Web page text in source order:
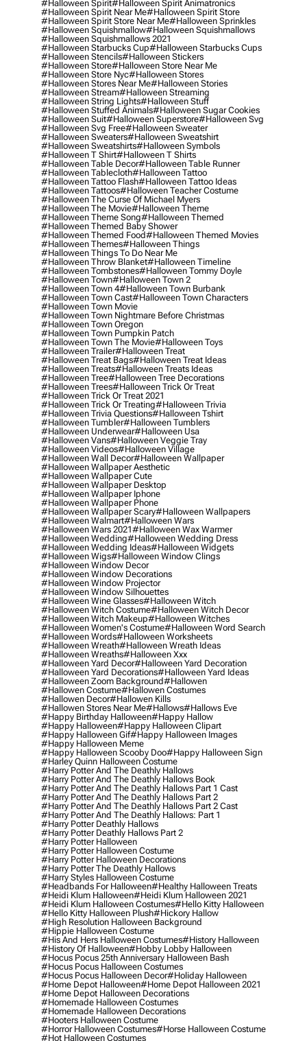
#halloween Spirit#halloween Spirit Animatronics
#halloween Spirit Near Me#halloween Spirit Store
#halloween Spirit Store Near Me#halloween Sprinkles
#halloween Squishmallow#halloween Squishmallows
#halloween Squishmallows 2021
#halloween Starbucks Cup#halloween Starbucks Cups
#halloween Stencils#halloween Stickers
#halloween Store#halloween Store Near Me
#halloween Store Nyc#halloween Stores
#halloween Stores Near Me#halloween Stories
#halloween Stream#halloween Streaming
#halloween String Lights#halloween Stuff
#halloween Stuffed Animals#halloween Sugar Cookies
#halloween Suit#halloween Superstore#halloween Svg
#halloween Svg Free#halloween Sweater
#halloween Sweaters#halloween Sweatshirt
#halloween Sweatshirts#halloween Symbols
#halloween T Shirt#halloween T Shirts
#halloween Table Decor#halloween Table Runner
#halloween Tablecloth#halloween Tattoo
#halloween Tattoo Flash#halloween Tattoo Ideas
#halloween Tattoos#halloween Teacher Costume
#halloween The Curse Of Michael Myers
#halloween The Movie#halloween Theme
#halloween Theme Song#halloween Themed
#halloween Themed Baby Shower
#halloween Themed Food#halloween Themed Movies
#halloween Themes#halloween Things
#halloween Things To Do Near Me
#halloween Throw Blanket#halloween Timeline
#halloween Tombstones#halloween Tommy Doyle
#halloween Town#halloween Town 2
#halloween Town 4#halloween Town Burbank
#halloween Town Cast#halloween Town Characters
#halloween Town Movie
#halloween Town Nightmare Before Christmas
#halloween Town Oregon
#halloween Town Pumpkin Patch
#halloween Town The Movie#halloween Toys
#halloween Trailer#halloween Treat
#halloween Treat Bags#halloween Treat Ideas
#halloween Treats#halloween Treats Ideas
#halloween Tree#halloween Tree Decorations
#halloween Trees#halloween Trick Or Treat
#halloween Trick Or Treat 2021
#halloween Trick Or Treating#halloween Trivia
#halloween Trivia Questions#halloween Tshirt
#halloween Tumbler#halloween Tumblers
#halloween Underwear#halloween Usa
#halloween Vans#halloween Veggie Tray
#halloween Videos#halloween Village
#halloween Wall Decor#halloween Wallpaper
#halloween Wallpaper Aesthetic
#halloween Wallpaper Cute
#halloween Wallpaper Desktop
#halloween Wallpaper Iphone
#halloween Wallpaper Phone
#halloween Wallpaper Scary#halloween Wallpapers
#halloween Walmart#halloween Wars
#halloween Wars 2021#halloween Wax Warmer
#halloween Wedding#halloween Wedding Dress
#halloween Wedding Ideas#halloween Widgets
#halloween Wigs#halloween Window Clings
#halloween Window Decor
#halloween Window Decorations
#halloween Window Projector
#halloween Window Silhouettes
#halloween Wine Glasses#halloween Witch
#halloween Witch Costume#halloween Witch Decor
#halloween Witch Makeup#halloween Witches
#halloween Women's Costume#halloween Word Search
#halloween Words#halloween Worksheets
#halloween Wreath#halloween Wreath Ideas
#halloween Wreaths#halloween Xxx
#halloween Yard Decor#halloween Yard Decoration
#halloween Yard Decorations#halloween Yard Ideas
#halloween Zoom Background#hallowen
#hallowen Costume#hallowen Costumes
#hallowen Decor#hallowen Kills
#hallowen Stores Near Me#hallows#hallows Eve
#happy Birthday Halloween#happy Hallow
#happy Halloween#happy Halloween Clipart
#happy Halloween Gif#happy Halloween Images
#happy Halloween Meme
#happy Halloween Scooby Doo#happy Halloween Sign
#harley Quinn Halloween Costume
#harry Potter And The Deathly Hallows
#harry Potter And The Deathly Hallows Book
#harry Potter And The Deathly Hallows Part 1 Cast
#harry Potter And The Deathly Hallows Part 2
#harry Potter And The Deathly Hallows Part 2 Cast
#harry Potter And The Deathly Hallows: Part 1
#harry Potter Deathly Hallows
#harry Potter Deathly Hallows Part 2
#harry Potter Halloween
#harry Potter Halloween Costume
#harry Potter Halloween Decorations
#harry Potter The Deathly Hallows
#harry Styles Halloween Costume
#headbands For Halloween#healthy Halloween Treats
#heidi Klum Halloween#heidi Klum Halloween 2021
#heidi Klum Halloween Costumes#hello Kitty Halloween
#hello Kitty Halloween Plush#hickory Hallow
#high Resolution Halloween Background
#hippie Halloween Costume
#his And Hers Halloween Costumes#history Halloween
#history Of Halloween#hobby Lobby Halloween
#hocus Pocus 25th Anniversary Halloween Bash
#hocus Pocus Halloween Costumes
#hocus Pocus Halloween Decor#holiday Halloween
#home Depot Halloween#home Depot Halloween 2021
#home Depot Halloween Decorations
#homemade Halloween Costumes
#homemade Halloween Decorations
#hooters Halloween Costume
#horror Halloween Costumes#horse Halloween Costume
#hot Halloween Costumes